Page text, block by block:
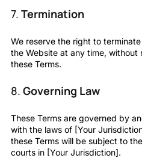
7. Termination
We reserve the right to
the Website at any time, without
these Terms.
8. Governing Law
These Terms are governed by
with the laws of [Your
these Terms will be subject to
courts in [Your Jurisdiction].